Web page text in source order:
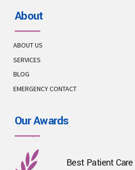
About
ABOUT US
SERVICES
BLOG
EMERGENCY CONTACT
Our Awards
Best Patient Care